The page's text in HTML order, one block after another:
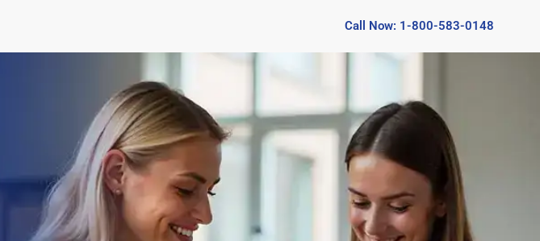
Call Now: 1-800-583-0148